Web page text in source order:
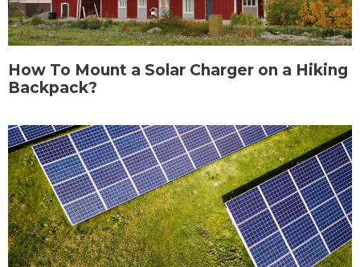
How To Mount a Solar Charger on a Hiking
Backpack?